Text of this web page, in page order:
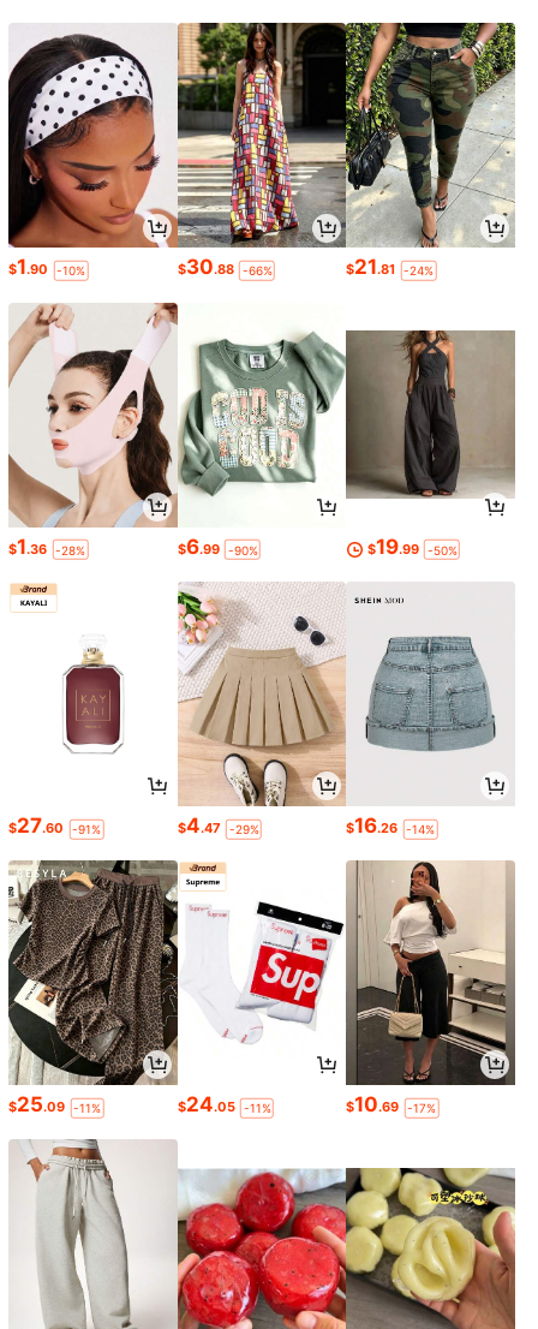
$1.90 -10% $30.88 -66% $21.81 -24%
$1.36 -28% $6.99 -90% $19.99 -50%
$27.60 -91% $4.47 -29% $16.26 -14%
$25.09 -11% $24.05 -11% $10.69 -17%